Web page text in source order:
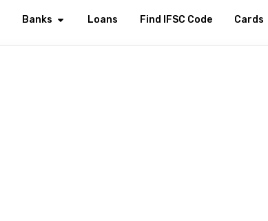
Banks Loans Find IFSC Code Cards